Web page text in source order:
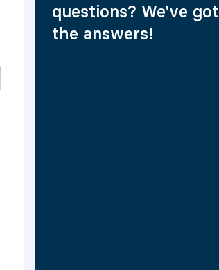
questions? We've got
the answers!